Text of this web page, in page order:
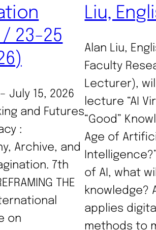
23-25
July 15, 2026
and Futures
:
Archive, and
7th
THE
on
Liu,
Alan Liu,
Faculty
Lecturer),
lecture “AI
“Good”
Age of
of AI, what
knowledge?
applies
methods to